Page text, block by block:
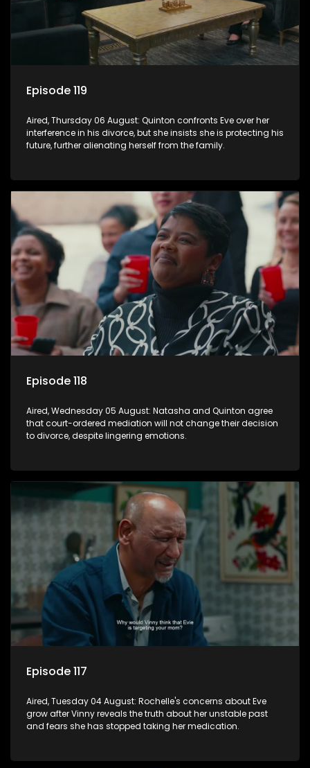
Episode 119
Aired, Thursday 06 August: Quinton confronts Eve over her
interference in his divorce, but she insists she is protecting his
future, further alienating herself from the family.
Episode 118
Aired, Wednesday 05 August: Natasha and Quinton agree
that court-ordered mediation will not change their decision
to divorce, despite lingering emotions.
Episode 117
Aired, Tuesday 04 August: Rochelle's concerns about Eve
grow after Vinny reveals the truth about her unstable past
and fears she has stopped taking her medication.